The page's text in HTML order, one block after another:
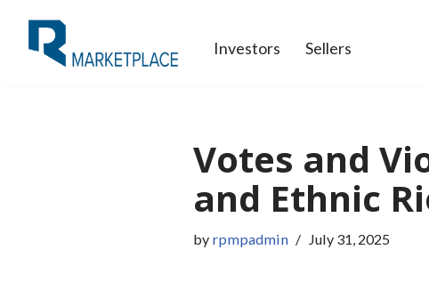
Skip
Investors Sellers
Votes and
and Ethnic
by rpmpadmin July 31, 2025